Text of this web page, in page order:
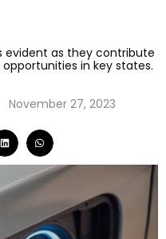
evident as they contribute
in key states.
November 27, 2023